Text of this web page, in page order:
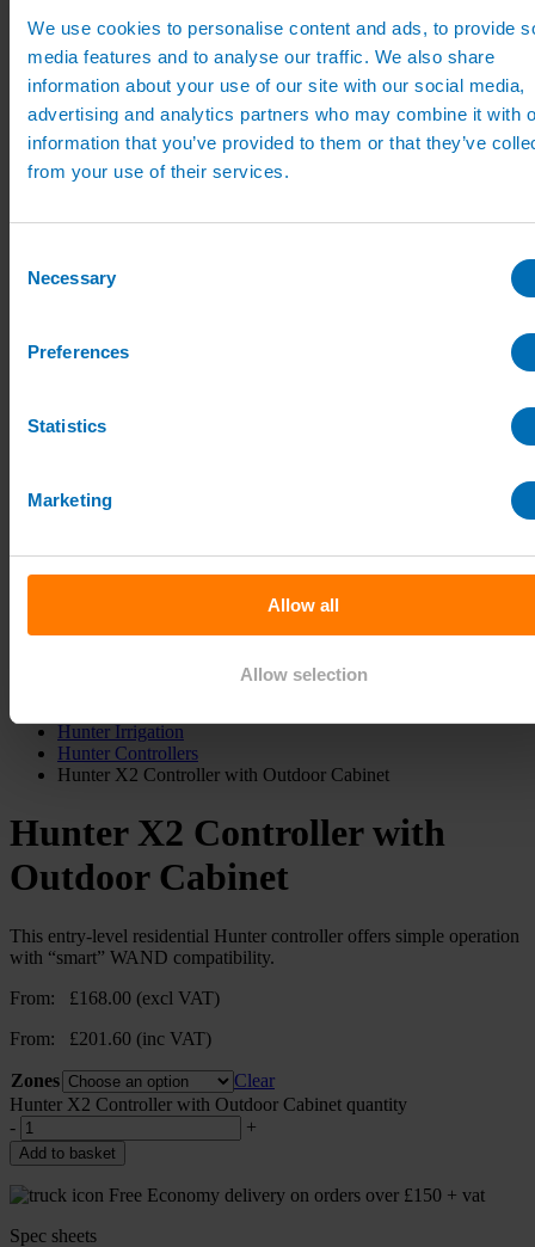
We use cookies to personalise content and ads, to provide
media features and to analyse our traffic. We also share
information about your use of our site with our social media,
advertising and analytics partners who may combine it with
information that you’ve provided to them or that they’ve
from your use of their services.
Selection
Necessary
Preferences
Statistics
Marketing
Allow all
Allow selection
Mist Propagation Kits
Mist Prop Controllers
Mist Propagation Fittings
uPVC Irrigation Systems
uPVC Pipe
uPVC Pipe Fittings
uPVC Accessories
Eindor Taper Fittings
Case Studies
News
Quick order
My Account
Search
Hunter Irrigation
Hunter Controllers
Hunter X2 Controller with Outdoor Cabinet
Hunter X2 Controller with
Outdoor Cabinet
This entry-level residential Hunter controller offers simple operation
with “smart” WAND compatibility.
From: £168.00 (excl VAT)
From: £201.60 (inc VAT)
Zones
Clear
Hunter X2 Controller with Outdoor Cabinet quantity
-
+
Add to basket
Free Economy delivery on orders over £150 + vat
Spec sheets